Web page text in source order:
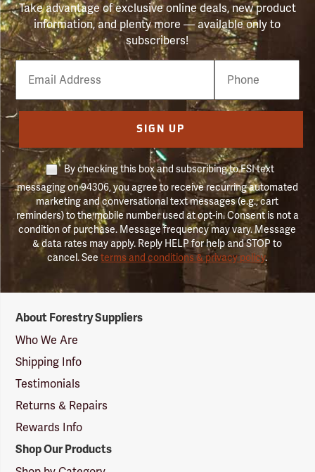
Take advantage of exclusive online deals, new product
information, and plenty more — available only to
subscribers!
Email
Phone
Number
SIGN UP
By checking this box and subscribing to FSI text
messaging on 94306, you agree to receive recurring automated
marketing and conversational text messages (e.g., cart
reminders) to the mobile number used at opt-in. Consent is not a
condition of purchase. Message frequency may vary. Message
& data rates may apply. Reply HELP for help and STOP to
cancel. Seeterms and conditions & privacy policy.
Suppliers
Logo
About Forestry Suppliers
Who We Are
Shipping Info
Testimonials
Returns & Repairs
Rewards Info
Shop Our Products